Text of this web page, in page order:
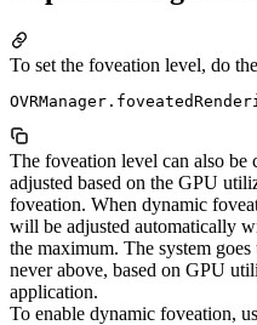
To set the foveation level, do
The foveation level can also
adjusted based on the GPU
foveation. When dynamic
will be adjusted automatically
the maximum. The system
never above, based on GPU
application.
To enable dynamic foveation,